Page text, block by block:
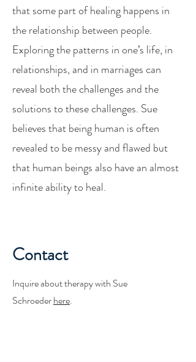
that some part of healing happens in
the relationship between people.
Exploring the patterns in one’s life, in
relationships, and in marriages can
reveal both the challenges and the
solutions to these challenges. Sue
believes that being human is often
revealed to be messy and flawed but
that human beings also have an almost
infinite ability to heal.
Contact
Inquire about therapy with Sue
Schroederhere.